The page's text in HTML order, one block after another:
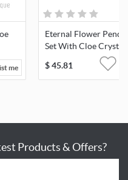
me
Eternal Flower
Set With Cloe
$45.81
Products & Offers?